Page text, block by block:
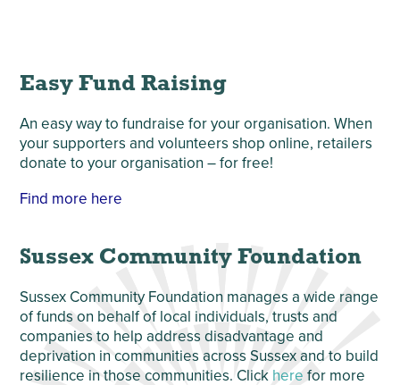
Easy Fund Raising
An easy way to fundraise for your organisation. When
your supporters and volunteers shop online, retailers
donate to your organisation – for free!
Find more here
Sussex Community Foundation
Sussex Community Foundation manages a wide range
of funds on behalf of local individuals, trusts and
companies to help address disadvantage and
deprivation in communities across Sussex and to build
resilience in those communities. Click here for more